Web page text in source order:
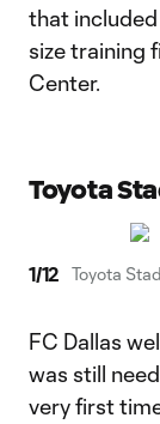
that
size training
Center.
Toyota
1/12 Toyota
FC Dallas
was still
very first